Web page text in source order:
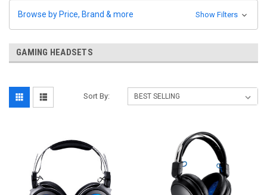
Browse by Price, Brand & more Show Filters
GAMING HEADSETS
Sort By: